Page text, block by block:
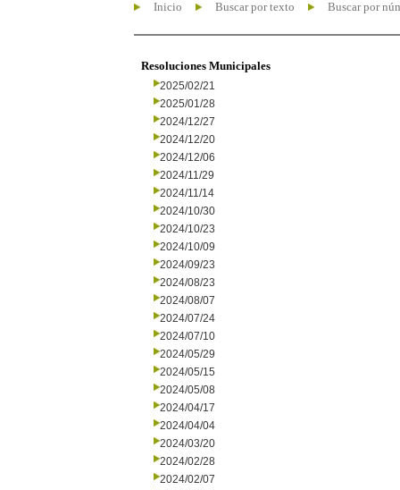
Inicio Buscar por texto Buscar por
Resoluciones Municipales
2025/02/21
2025/01/28
2024/12/27
2024/12/20
2024/12/06
2024/11/29
2024/11/14
2024/10/30
2024/10/23
2024/10/09
2024/09/23
2024/08/23
2024/08/07
2024/07/24
2024/07/10
2024/05/29
2024/05/15
2024/05/08
2024/04/17
2024/04/04
2024/03/20
2024/02/28
2024/02/07